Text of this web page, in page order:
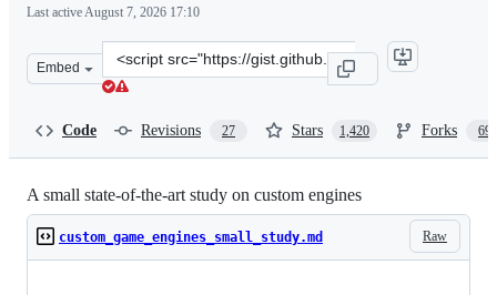
Last activeAugust 7, 2026 17:10
Embed
Clone
this
Code Revisions 27 Stars 1,420 Forks 69
A small state-of-the-art study on custom engines
Raw
custom_game_engines_small_study.md